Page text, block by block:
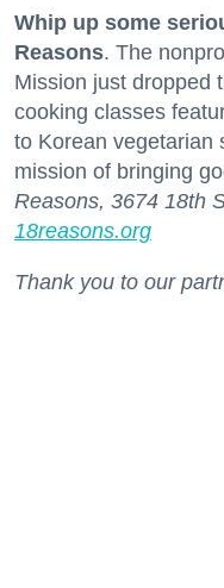
Whip up some
Reasons. The
Mission just dropped
cooking classes
to Korean vegetarian
mission of bringing
Reasons, 3674 18th
18reasons.org
Thank you to our